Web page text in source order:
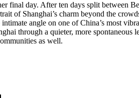
day. After ten days split between
of Shanghai’s charm beyond the
angle on one of China’s most
through a quieter, more
as well.